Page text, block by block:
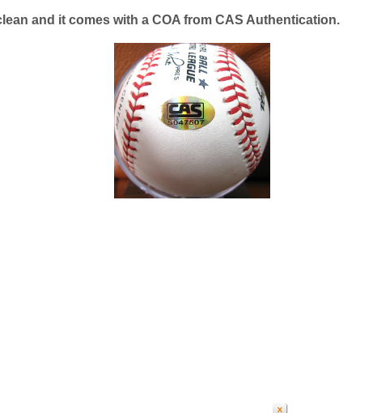
and it comes with a COA from CAS Authentication.